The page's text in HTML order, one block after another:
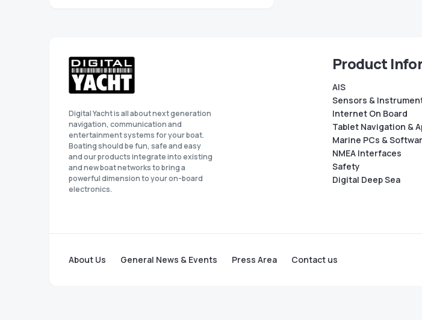
Digital Yacht is all about next generation
navigation, communication and
entertainment systems for your boat.
Boating should be fun, safe and easy
and our products integrate into existing
and new boat networks to bring a
powerful dimension to your on-board
electronics.
Product
AIS
Sensors &
Internet On Board
Tablet Navigation &
Marine PCs &
NMEA Interfaces
Safety
Digital Deep Sea
About Us General News & Events Press Area Contact us